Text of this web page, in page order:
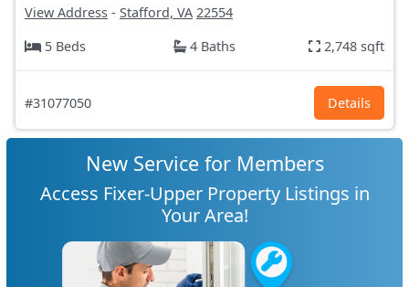
View Address - Stafford, VA 22554
5 Beds
4 Baths 2,748 sqft
#31077050 Details
New Service for Members
Access Fixer-Upper Property Listings in
Your Area!